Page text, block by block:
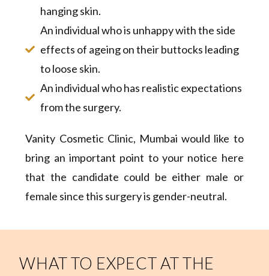
hanging skin.
An individual who is unhappy with the side
effects of ageing on their buttocks leading
to loose skin.
An individual who has realistic expectations
from the surgery.
Vanity Cosmetic Clinic, Mumbai would like to
bring an important point to your notice here
that the candidate could be either male or
female since this surgery is gender-neutral.
WHAT TO EXPECT AT THE